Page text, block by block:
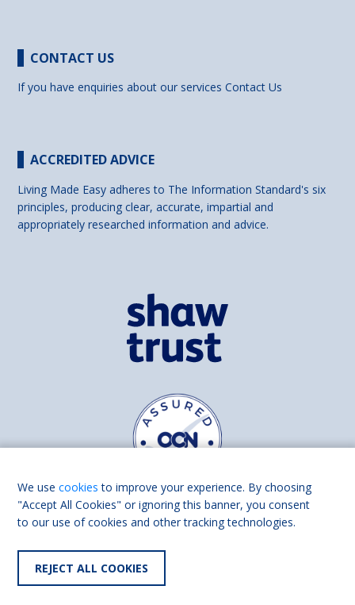
CONTACT US
If you have enquiries about our servicesContact Us
ACCREDITED ADVICE
Living Made Easy adheres to The Information Standard's six
principles, producing clear, accurate, impartial and
appropriately researched information and advice.
Find us on
We usecookies to improve your experience. By choosing
"Accept All Cookies" or ignoring this banner, you consent
to our use of cookies and other tracking technologies.
REJECT ALL COOKIES